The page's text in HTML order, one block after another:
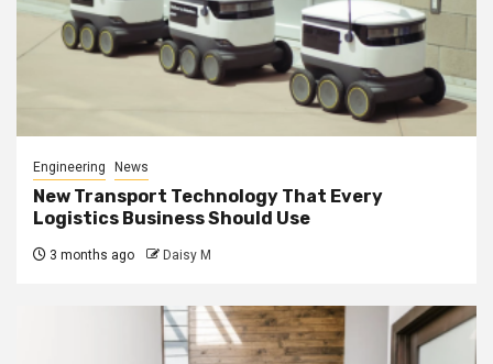
Engineering News
New Transport Technology That Every
Logistics Business Should Use
3 months ago Daisy M